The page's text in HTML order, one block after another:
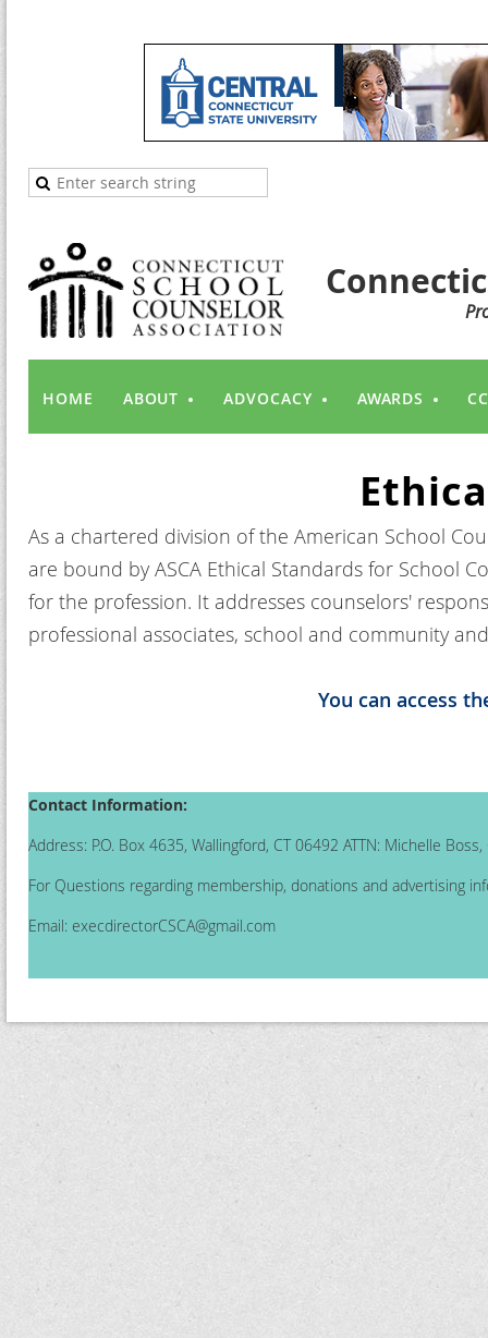
HOME ABOUT ADVOCACY AWARDS
As a chartered division of the American School
are bound by ASCA Ethical Standards for School
for the profession. It addresses counselors'
professional associates, school and community
You can access
Contact Information:
Address: P.O. Box 4635, Wallingford, CT 06492 ATTN: Michelle
For Questions regarding membership, donations and advertising
Email: execdirectorCSCA@gmail.com